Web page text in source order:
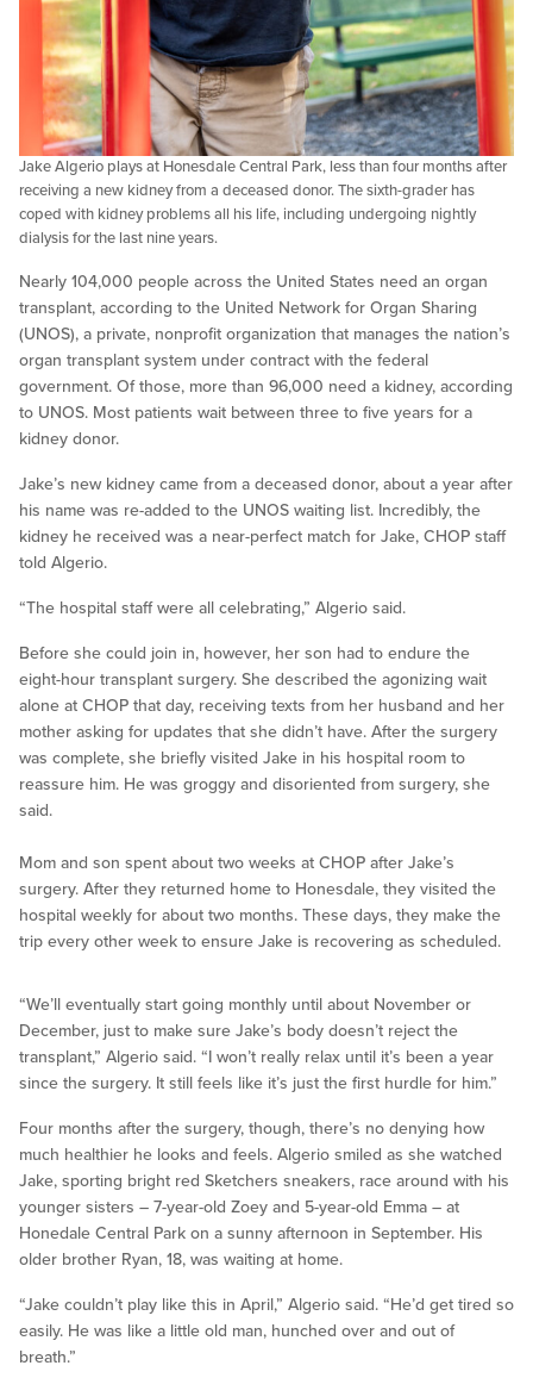
Jake Algerio plays at Honesdale Central Park, less than four months after
receiving a new kidney from a deceased donor. The sixth-grader has
coped with kidney problems all his life, including undergoing nightly
dialysis for the last nine years.
Nearly 104,000 people across the United States need an organ
transplant, according to the United Network for Organ Sharing
(UNOS), a private, nonprofit organization that manages the nation’s
organ transplant system under contract with the federal
government. Of those, more than 96,000 need a kidney, according
to UNOS. Most patients wait between three to five years for a
kidney donor.
Jake’s new kidney came from a deceased donor, about a year after
his name was re-added to the UNOS waiting list. Incredibly, the
kidney he received was a near-perfect match for Jake, CHOP staff
told Algerio.
“The hospital staff were all celebrating,” Algerio said.
Before she could join in, however, her son had to endure the
eight-hour transplant surgery. She described the agonizing wait
alone at CHOP that day, receiving texts from her husband and her
mother asking for updates that she didn’t have. After the surgery
was complete, she briefly visited Jake in his hospital room to
reassure him. He was groggy and disoriented from surgery, she
said.
Mom and son spent about two weeks at CHOP after Jake’s
surgery. After they returned home to Honesdale, they visited the
hospital weekly for about two months. These days, they make the
trip every other week to ensure Jake is recovering as scheduled.
“We’ll eventually start going monthly until about November or
December, just to make sure Jake’s body doesn’t reject the
transplant,” Algerio said. “I won’t really relax until it’s been a year
since the surgery. It still feels like it’s just the first hurdle for him.”
Four months after the surgery, though, there’s no denying how
much healthier he looks and feels. Algerio smiled as she watched
Jake, sporting bright red Sketchers sneakers, race around with his
younger sisters – 7-year-old Zoey and 5-year-old Emma – at
Honedale Central Park on a sunny afternoon in September. His
older brother Ryan, 18, was waiting at home.
“Jake couldn’t play like this in April,” Algerio said. “He’d get tired so
easily. He was like a little old man, hunched over and out of
breath.”